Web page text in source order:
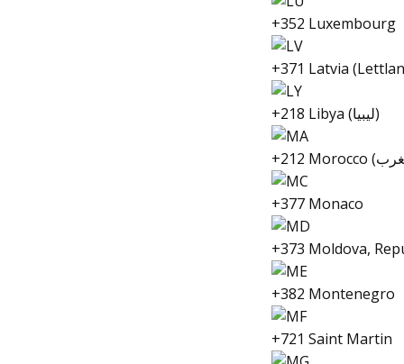
+352 Luxembourg
+371 Latvia
+218 Libya (ليبيا)
+377 Monaco
+373 Moldova,
+382 Montenegro
+721 Saint Martin